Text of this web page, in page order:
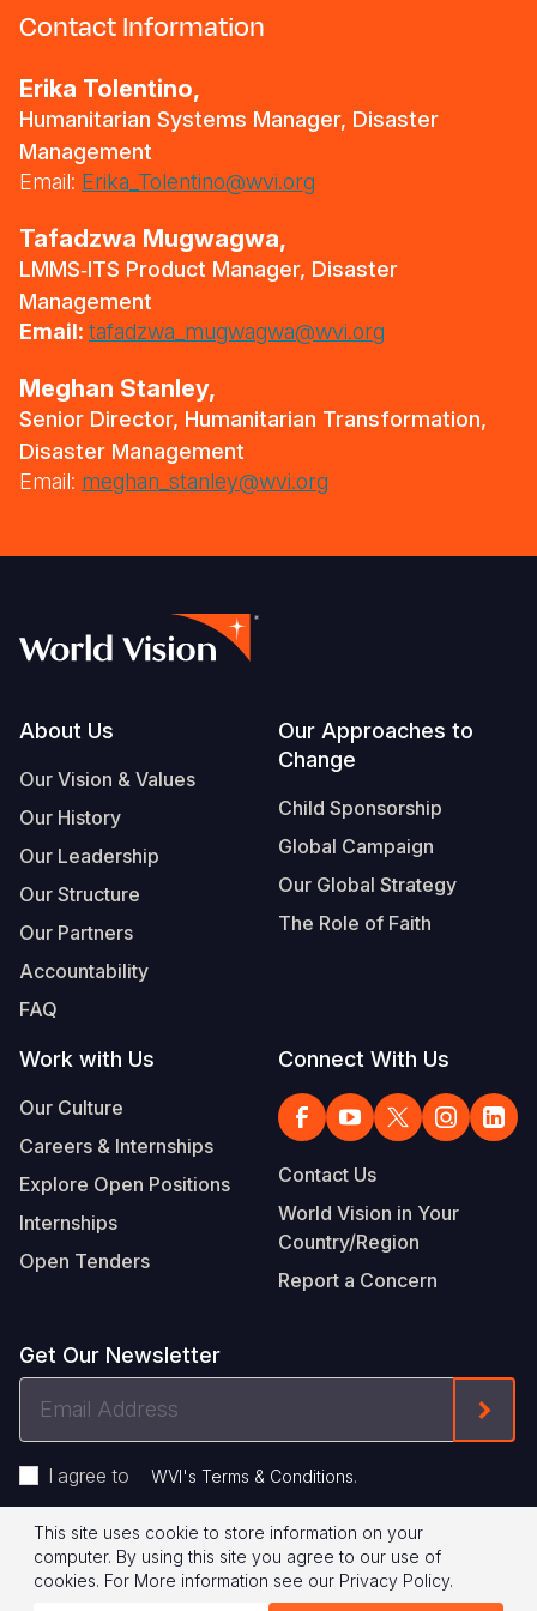
Contact Information
Erika Tolentino,
Humanitarian Systems Manager, Disaster
Management
Email: Erika_Tolentino@wvi.org
Tafadzwa Mugwagwa,
LMMS‑ITS Product Manager, Disaster
Management
Email: tafadzwa_mugwagwa@wvi.org
Meghan Stanley,
Senior Director, Humanitarian Transformation,
Disaster Management
Email: meghan_stanley@wvi.org
Footer
About Us
Our Vision & Values
Our History
Our Leadership
Our Structure
Our Partners
Accountability
FAQ
Our Approaches to
Change
Child Sponsorship
Global Campaign
Our Global Strategy
The Role of Faith
Work with Us
Our Culture
Careers & Internships
Explore Open Positions
Internships
Open Tenders
Connect With Us
Contact Us
World Vision in Your
Country/Region
Report a Concern
Get Our Newsletter
I agree to WVI's Terms & Conditions.
Footer
Legal
© 2026 World Vision International
Privacy Policy Terms of Use
This site uses cookie to store information on your
computer. By using this site you agree to our use of
cookies. For More information see our Privacy Policy.